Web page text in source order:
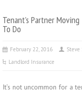
Tenant’s Partner
To Do
February 22, 2016
Steve
Landlord Insurance
It’s not uncommon for a